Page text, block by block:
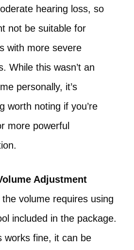
hearing loss, so
not be suitable for
with more severe
While this wasn’t an
personally, it’s
worth noting if you’re
more powerful
Adjustment
volume requires using
included in the package.
works fine, it can be